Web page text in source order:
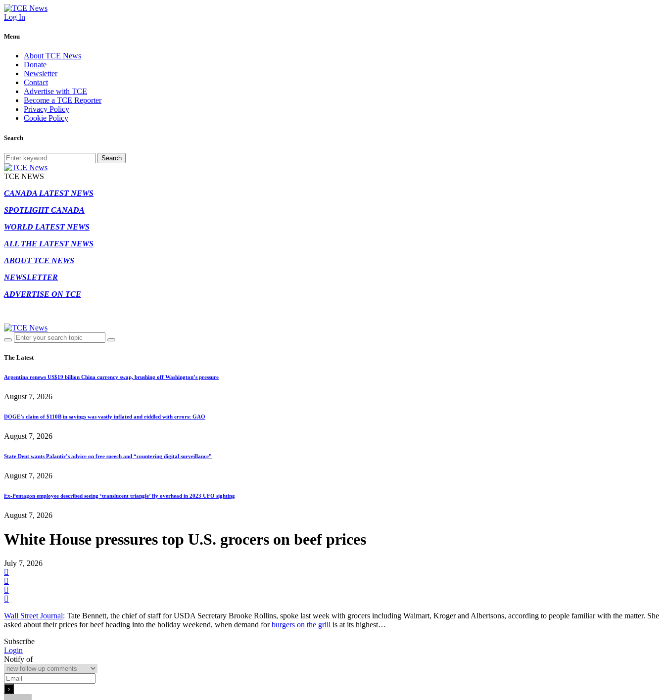
Log In
Menu
About TCE News
Donate
Newsletter
Contact
Advertise with TCE
Become a TCE Reporter
Privacy Policy
Cookie Policy
Search
Search
TCE NEWS
CANADA LATEST NEWS
SPOTLIGHT CANADA
WORLD LATEST NEWS
ALL THE LATEST NEWS
ABOUT TCE NEWS
NEWSLETTER
ADVERTISE ON TCE
The Latest
Argentina renews US$19 billion China currency swap, brushing off Washington’s pressure
August 7, 2026
DOGE’s claim of $110B in savings was vastly inflated and riddled with errors: GAO
August 7, 2026
State Dept wants Palantir’s advice on free speech and “countering digital surveillance”
August 7, 2026
Ex-Pentagon employee described seeing ‘translucent triangle’ fly overhead in 2023 UFO sighting
August 7, 2026
White House pressures top U.S. grocers on beef prices
July 7, 2026
Wall Street Journal: Tate Bennett, the chief of staff for USDA Secretary Brooke Rollins, spoke last week with grocers including Walmart, Kroger and Albertsons, according to people familiar with the matter. She
asked about their prices for beef heading into the holiday weekend, when demand forburgers on the grill is at its highest…
Subscribe
Login
Notify of